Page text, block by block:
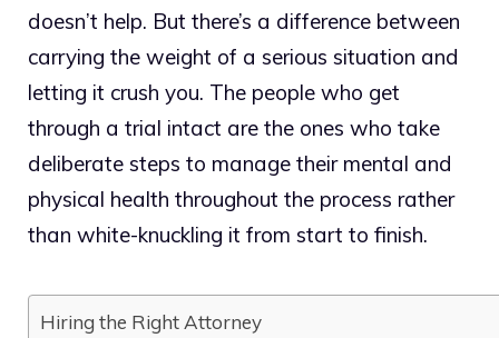
doesn’t help. But there’s a difference between
carrying the weight of a serious situation and
letting it crush you. The people who get
through a trial intact are the ones who take
deliberate steps to manage their mental and
physical health throughout the process rather
than white-knuckling it from start to finish.
Hiring the Right Attorney